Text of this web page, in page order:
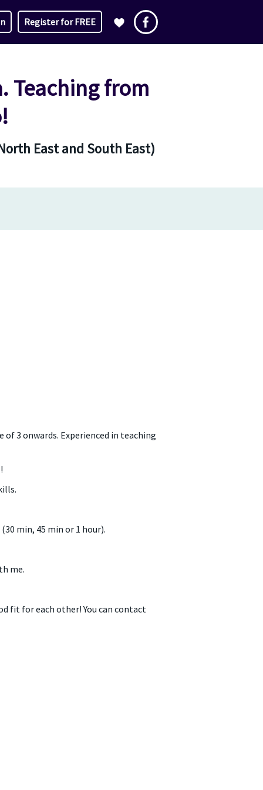
Register for FREE
Teaching from
East and South East)
3 onwards. Experienced in teaching
min, 45 min or 1 hour).
me.
fit for each other! You can contact